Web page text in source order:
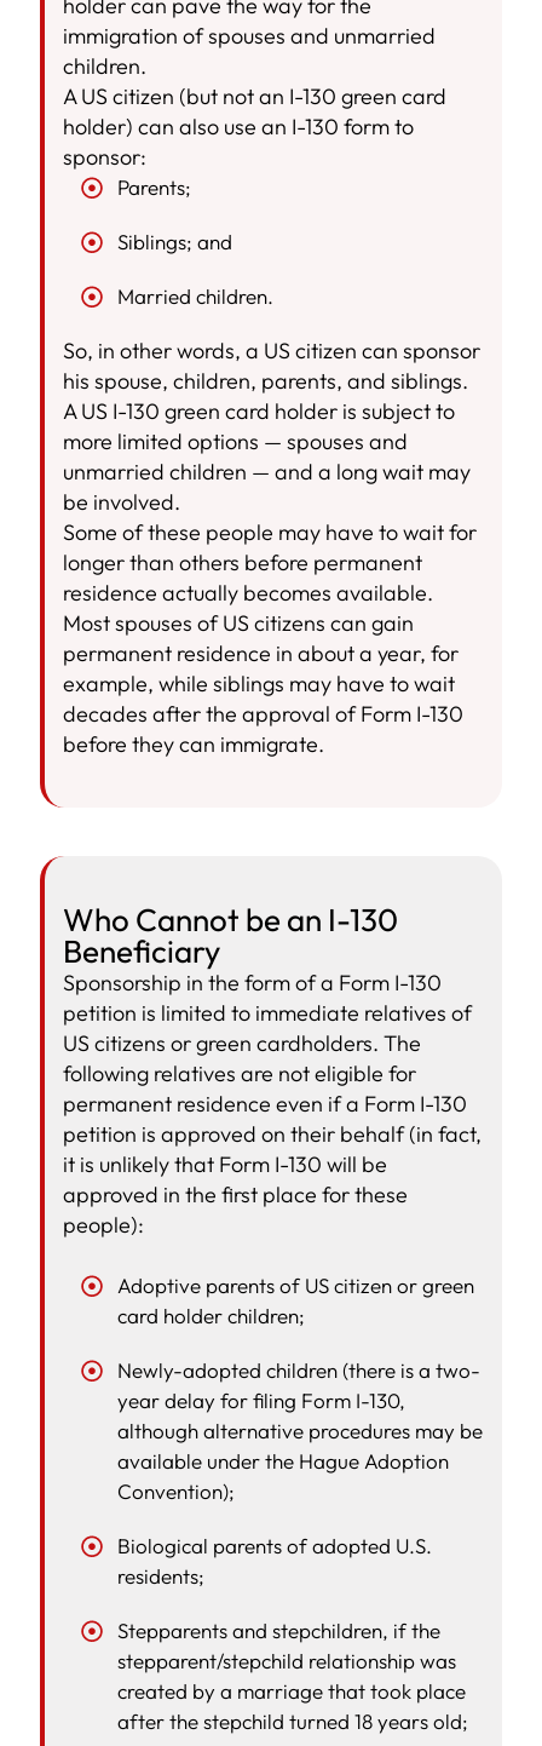
immigration of spouses and unmarried
children.
A US citizen (but not an I-130 green card
holder) can also use an I-130 form to
sponsor:
Parents;
Siblings; and
Married children.
So, in other words, a US citizen can sponsor
his spouse, children, parents, and siblings.
A US I-130 green card holder is subject to
more limited options — spouses and
unmarried children — and a long wait may
be involved.
Some of these people may have to wait for
longer than others before permanent
residence actually becomes available.
Most spouses of US citizens can gain
permanent residence in about a year, for
example, while siblings may have to wait
decades after the approval of Form I-130
before they can immigrate.
Who Cannot be an I-130
Beneficiary
Sponsorship in the form of a Form I-130
petition is limited to immediate relatives of
US citizens or green cardholders. The
following relatives are not eligible for
permanent residence even if a Form I-130
petition is approved on their behalf (in fact,
it is unlikely that Form I-130 will be
approved in the first place for these
people):
Adoptive parents of US citizen or green
card holder children;
Newly-adopted children (there is a two-
year delay for filing Form I-130,
although alternative procedures may be
available under the Hague Adoption
Convention);
Biological parents of adopted U.S.
residents;
Stepparents and stepchildren, if the
stepparent/stepchild relationship was
created by a marriage that took place
after the stepchild turned 18 years old;